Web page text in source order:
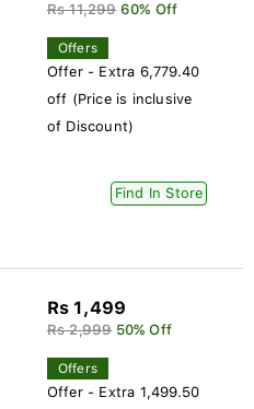
Rs 11,299 60% Off
Offers
Offer - Extra 6,779.40
off (Price is inclusive
of Discount)
Find In Store
Rs 1,499
Rs 2,999 50% Off
Offers
Offer - Extra 1,499.50